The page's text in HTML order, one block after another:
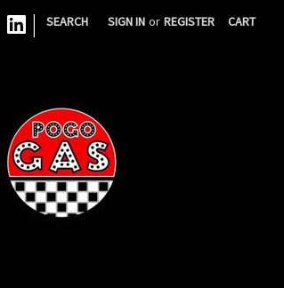
| SEARCH SIGN IN or REGISTER CART